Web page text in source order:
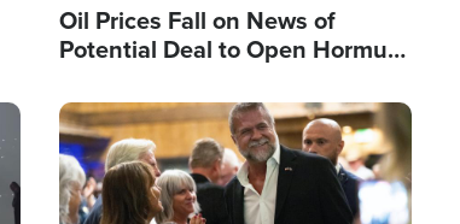
Oil Prices Fall on News of
Potential Deal to Open Hormuz,
Fight Israel
Image